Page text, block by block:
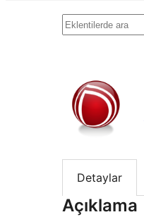
Eklentilerde
Detaylar
Açıklama